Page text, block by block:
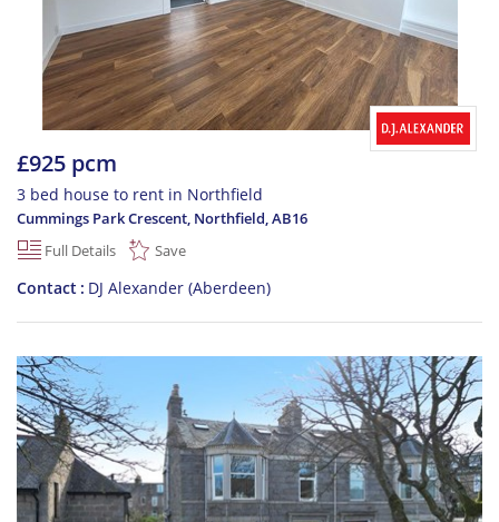
£925 pcm
3 bed house to rent in Northfield
Cummings Park Crescent, Northfield,AB16
Full Details
Save
Contact DJ Alexander (Aberdeen)